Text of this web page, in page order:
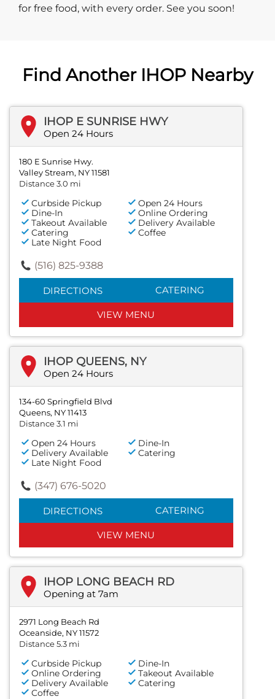
for free food, with every order. See you soon!
Find Another IHOP Nearby
IHOP E SUNRISE HWY
Open 24 Hours
180 E Sunrise Hwy.
Valley Stream, NY 11581
Distance 3.0 mi
Curbside Pickup
Open 24 Hours
Dine-In
Online Ordering
Takeout Available
Delivery Available
Catering
Coffee
Late Night Food
(516) 825-9388
DIRECTIONS CATERING
VIEW MENU
IHOP QUEENS, NY
Open 24 Hours
134-60 Springfield Blvd
Queens, NY 11413
Distance 3.1 mi
Open 24 Hours
Dine-In
Delivery Available
Catering
Late Night Food
(347) 676-5020
DIRECTIONS CATERING
VIEW MENU
IHOP LONG BEACH RD
Opening at 7am
2971 Long Beach Rd
Oceanside, NY 11572
Distance 5.3 mi
Curbside Pickup
Dine-In
Online Ordering
Takeout Available
Delivery Available
Catering
Coffee